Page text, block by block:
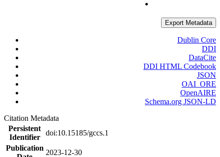
Export Metadata
Dublin Core
DDI
DataCite
DDI HTML Codebook
JSON
OAI_ORE
OpenAIRE
Schema.org JSON-LD
Citation Metadata
Persistent
Identifier
doi:10.15185/gccs.1
Publication
2023-12-30